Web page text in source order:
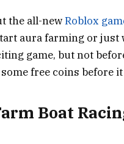
the all-newRoblox
aura farming or just
game, but not
free coins before
Boat